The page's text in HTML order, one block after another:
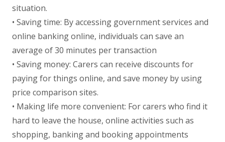
situation.
• Saving time: By accessing government services and
online banking online, individuals can save an
average of 30 minutes per transaction
• Saving money: Carers can receive discounts for
paying for things online, and save money by using
price comparison sites.
• Making life more convenient: For carers who find it
hard to leave the house, online activities such as
shopping, banking and booking appointments